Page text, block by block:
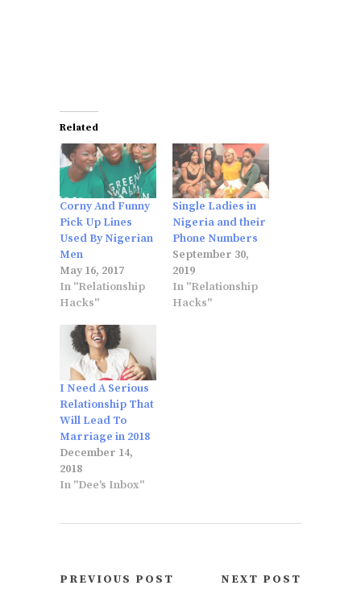
Related
Corny And Funny
Pick Up Lines
Used By Nigerian
Men
May 16, 2017
In "Relationship
Hacks"
Single Ladies in
Nigeria and their
Phone Numbers
September 30,
2019
In "Relationship
Hacks"
I Need A Serious
Relationship That
Will Lead To
Marriage in 2018
December 14,
2018
In "Dee's Inbox"
PREVIOUS POST NEXT POST